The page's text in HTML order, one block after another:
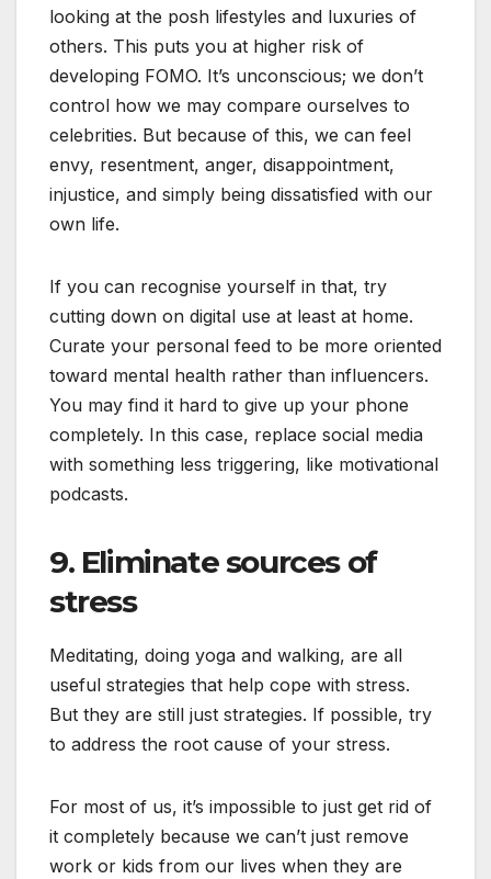
looking at the posh lifestyles and luxuries of
others. This puts you at higher risk of
developing FOMO. It’s unconscious; we don’t
control how we may compare ourselves to
celebrities. But because of this, we can feel
envy, resentment, anger, disappointment,
injustice, and simply being dissatisfied with our
own life.
If you can recognise yourself in that, try
cutting down on digital use at least at home.
Curate your personal feed to be more oriented
toward mental health rather than influencers.
You may find it hard to give up your phone
completely. In this case, replace social media
with something less triggering, like motivational
podcasts.
9. Eliminate sources of
stress
Meditating, doing yoga and walking, are all
useful strategies that help cope with stress.
But they are still just strategies. If possible, try
to address the root cause of your stress.
For most of us, it’s impossible to just get rid of
it completely because we can’t just remove
work or kids from our lives when they are